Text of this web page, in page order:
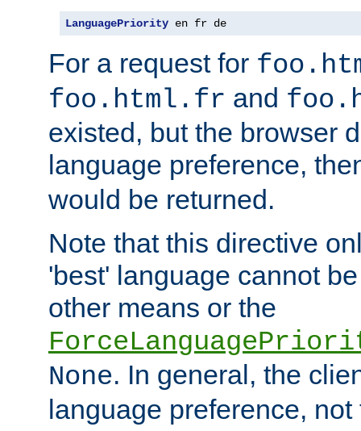
LanguagePriority en fr de
For a request for
foo.html.fr and
existed, but the browser
language preference,
would be returned.
Note that this directive
'best' language cannot
other means or the
None. In general, the
language preference, not